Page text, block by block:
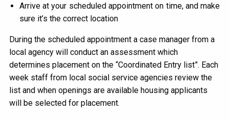
Arrive at your scheduled appointment on time, and make
sure it’s the correct location
During the scheduled appointment a case manager from a
local agency will conduct an assessment which
determines placement on the “Coordinated Entry list”. Each
week staff from local social service agencies review the
list and when openings are available housing applicants
will be selected for placement.